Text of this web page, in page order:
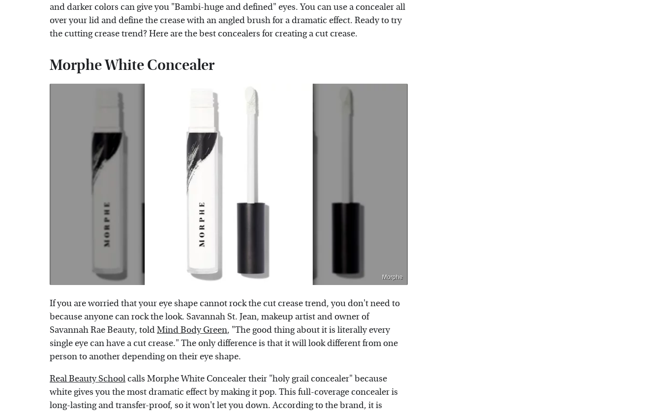
and darker colors can give you "Bambi-huge and defined" eyes. You can use a concealer all
over your lid and define the crease with an angled brush for a dramatic effect. Ready to try
the cutting crease trend? Here are the best concealers for creating a cut crease.
Morphe White Concealer
Morphe
If you are worried that your eye shape cannot rock the cut crease trend, you don't need to
because anyone can rock the look. Savannah St. Jean, makeup artist and owner of
Savannah Rae Beauty, toldMind Body Green, "The good thing about it is literally every
single eye can have a cut crease." The only difference is that it will look different from one
person to another depending on their eye shape.
Real Beauty School calls Morphe White Concealer their "holy grail concealer" because
white gives you the most dramatic effect by making it pop. This full-coverage concealer is
long-lasting and transfer-proof, so it won't let you down. According to the brand, it is